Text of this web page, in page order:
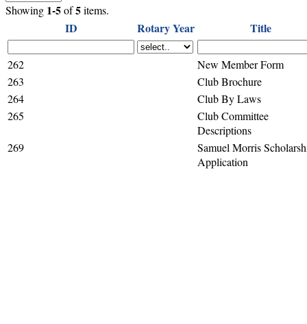
Showing 1-5of5items.
ID Rotary Year Title
262
New Member Form
263
Club Brochure
264
Club By Laws
265
Club Committee
Descriptions
269
Samuel Morris
Application